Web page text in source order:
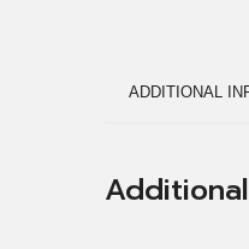
ADDITIONAL